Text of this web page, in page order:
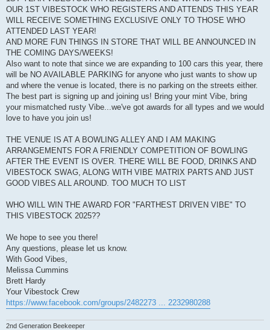
OUR 1ST VIBESTOCK WHO REGISTERS AND ATTENDS THIS YEAR
WILL RECEIVE SOMETHING EXCLUSIVE ONLY TO THOSE WHO
ATTENDED LAST YEAR!
AND MORE FUN THINGS IN STORE THAT WILL BE ANNOUNCED IN
THE COMING DAYS/WEEKS!
Also want to note that since we are expanding to 100 cars this year, there
will be NO AVAILABLE PARKING for anyone who just wants to show up
and where the venue is located, there is no parking on the streets either.
The best part is signing up and joining us! Bring your mint Vibe, bring
your mismatched rusty Vibe...we've got awards for all types and we would
love to have you join us!
THE VENUE IS AT A BOWLING ALLEY AND I AM MAKING
ARRANGEMENTS FOR A FRIENDLY COMPETITION OF BOWLING
AFTER THE EVENT IS OVER. THERE WILL BE FOOD, DRINKS AND
VIBESTOCK SWAG, ALONG WITH VIBE MATRIX PARTS AND JUST
GOOD VIBES ALL AROUND. TOO MUCH TO LIST
WHO WILL WIN THE AWARD FOR "FARTHEST DRIVEN VIBE" TO
THIS VIBESTOCK 2025??
We hope to see you there!
Any questions, please let us know.
With Good Vibes,
Melissa Cummins
Brett Hardy
Your Vibestock Crew
https://www.facebook.com/groups/2482273 ... 2232980288
2nd Generation Beekeeper